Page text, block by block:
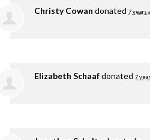
Christy Cowan donated 7 years
Elizabeth Schaafdonated 7